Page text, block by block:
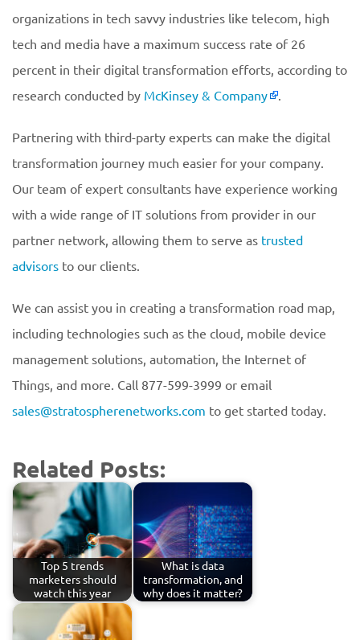
organizations in tech savvy industries like telecom, high
tech and media have a maximum success rate of 26
percent in their digital transformation efforts, according to
research conducted by McKinsey & Company .
Partnering with third-party experts can make the digital
transformation journey much easier for your company.
Our team of expert consultants have experience working
with a wide range of IT solutions from provider in our
partner network, allowing them to serve as trusted
advisors to our clients.
We can assist you in creating a transformation road map,
including technologies such as the cloud, mobile device
management solutions, automation, the Internet of
Things, and more. Call 877-599-3999 or email
sales@stratospherenetworks.com to get started today.
Related Posts:
Top 5 trends
marketers should
watch this year
What is data
transformation, and
why does it matter?